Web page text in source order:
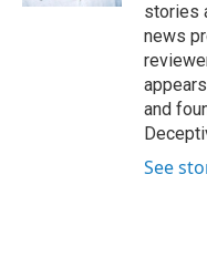
stories
news
and
See